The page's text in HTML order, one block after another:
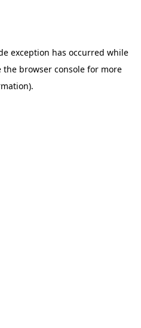
exception has occurred while
the browser console for more